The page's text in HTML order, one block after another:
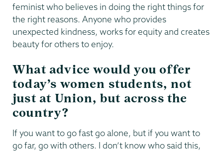
feminist who believes in doing the right things for
the right reasons. Anyone who provides
unexpected kindness, works for equity and creates
beauty for others to enjoy.
What advice would you offer
today’s women students, not
just at Union, but across the
country?
If you want to go fast go alone, but if you want to
go far, go with others. I don’t know who said this,